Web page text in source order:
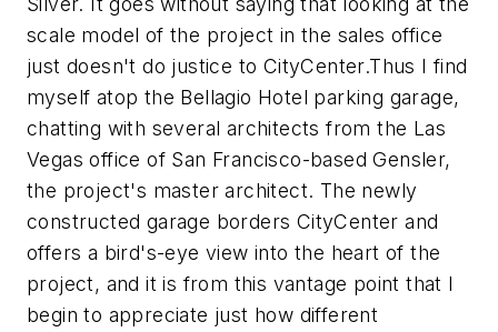
scale model of the project in the sales office
just doesn't do justice to CityCenter.Thus I find
myself atop the Bellagio Hotel parking garage,
chatting with several architects from the Las
Vegas office of San Francisco-based Gensler,
the project's master architect. The newly
constructed garage borders CityCenter and
offers a bird's-eye view into the heart of the
project, and it is from this vantage point that I
begin to appreciate just how different